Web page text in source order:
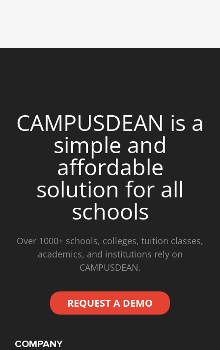
CAMPUSDEAN is a
simple and
affordable
solution for all
schools
Over 1000+ schools, colleges, tuition classes,
academics, and institutions rely on
CAMPUSDEAN.
REQUEST A DEMO
COMPANY